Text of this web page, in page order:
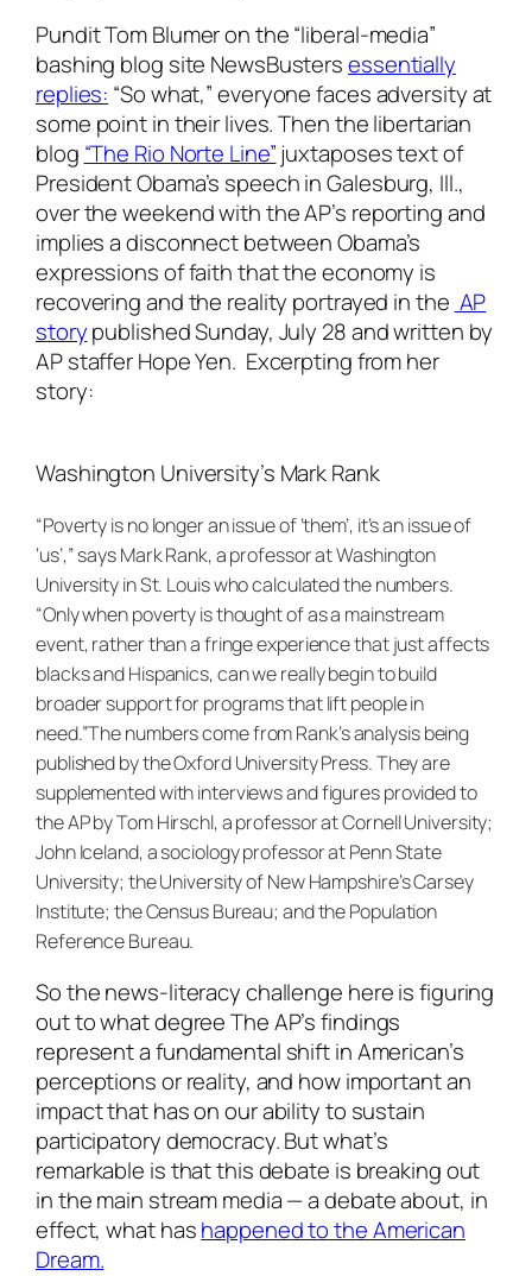
Pundit Tom Blumer on the “liberal-media”
bashing blog site NewsBustersessentially
replies: “So what,” everyone faces adversity at
some point in their lives. Then the libertarian
blog “The Rio Norte Line”juxtaposes text of
President Obama’s speech in Galesburg, Ill.,
over the weekend with the AP’s reporting and
implies a disconnect between Obama’s
expressions of faith that the economy is
recovering and the reality portrayed in the AP
storypublished Sunday, July 28 and written by
AP staffer Hope Yen. Excerpting from her
story:
Washington University’s Mark Rank
“Poverty is no longer an issue of ‘them’, it’s an issue of
‘us’,” says Mark Rank, a professor at Washington
University in St. Louis who calculated the numbers.
“Only when poverty is thought of as a mainstream
event, rather than a fringe experience that just affects
blacks and Hispanics, can we really begin to build
broader support for programs that lift people in
need.”The numbers come from Rank’s analysis being
published by the Oxford University Press. They are
supplemented with interviews and figures provided to
the AP by Tom Hirschl, a professor at Cornell University;
John Iceland, a sociology professor at Penn State
University; the University of New Hampshire’s Carsey
Institute; the Census Bureau; and the Population
Reference Bureau.
So the news-literacy challenge here is figuring
out to what degree The AP’s findings
represent a fundamental shift in American’s
perceptions or reality, and how important an
impact that has on our ability to sustain
participatory democracy. But what’s
remarkable is that this debate is breaking out
in the main stream media — a debate about, in
effect, what hashappened to the American
Dream.